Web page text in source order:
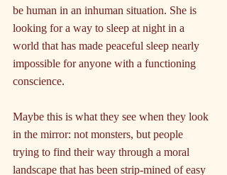
be human in an inhuman situation. She is
looking for a way to sleep at night in a
world that has made peaceful sleep nearly
impossible for anyone with a functioning
conscience.
Maybe this is what they see when they look
in the mirror: not monsters, but people
trying to find their way through a moral
landscape that has been strip-mined of easy